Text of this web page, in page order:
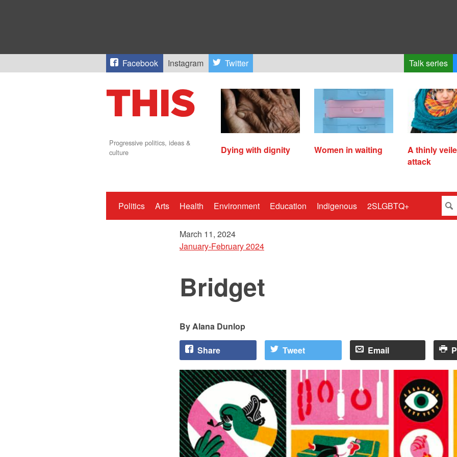
Facebook Instagram Twitter Talk series
Progressive politics, ideas &
culture
Dying with dignity Women in waiting
A thinly
attack
Politics Arts Health Environment Education Indigenous 2SLGBTQ+
March 11, 2024
January-February 2024
Bridget
Alana Dunlop
Share Tweet Email